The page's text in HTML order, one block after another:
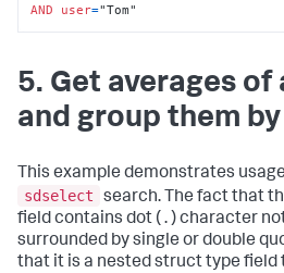
AND
user="Tom"
5. Get averages
and group them
This example demonstrates
sdselect
search. The fact that
field contains dot ( . ) character
surrounded by single or double
that it is a nested struct type field